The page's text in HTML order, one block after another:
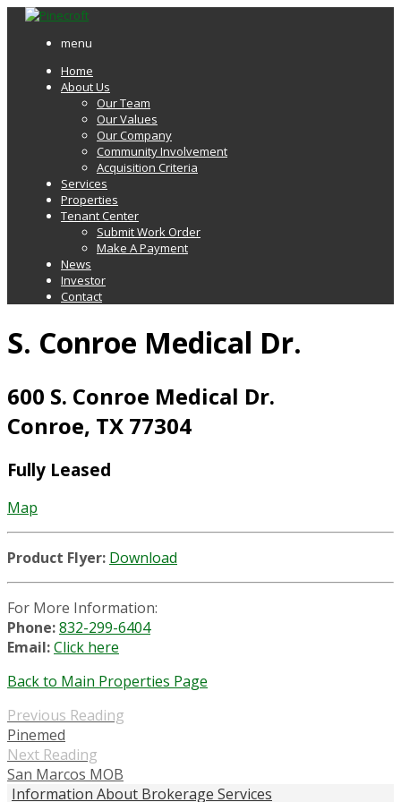
menu
Home
About Us
Our Team
Our Values
Our Company
Community Involvement
Acquisition Criteria
Services
Properties
Tenant Center
Submit Work Order
Make A Payment
News
Investor
Contact
S. Conroe Medical Dr.
600 S. Conroe Medical Dr.
Conroe, TX 77304
Fully Leased
Map
Product Flyer: Download
For More Information:
Phone:832-299-6404
Email:Click here
Back to Main Properties Page
Previous Reading
Pinemed
Next Reading
San Marcos MOB
Information About Brokerage Services